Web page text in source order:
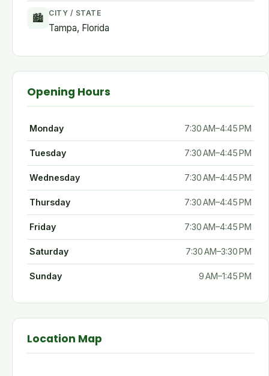
🏙 CITY / STATE
Tampa, Florida
Opening Hours
Monday 7:30 AM–4:45 PM
Tuesday 7:30 AM–4:45 PM
Wednesday 7:30 AM–4:45 PM
Thursday 7:30 AM–4:45 PM
Friday 7:30 AM–4:45 PM
Saturday 7:30 AM–3:30 PM
Sunday 9 AM–1:45 PM
Location Map